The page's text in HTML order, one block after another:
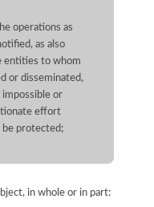
operations as
as also
entities to whom
or disseminated,
or
effort
protected;
in whole or in part: